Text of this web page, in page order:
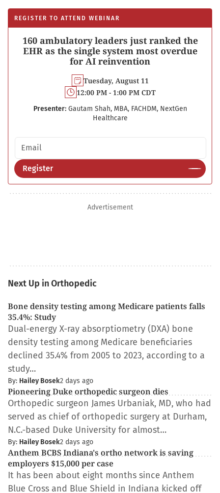
REGISTER TO ATTEND WEBINAR
160 ambulatory leaders just ranked the
EHR as the single system most overdue
for AI reinvention
Tuesday, August 11
12:00 PM - 1:00 PM CDT
Presenter: Gautam Shah, MBA, FACHDM, NextGen
Healthcare
Email address
Register
Advertisement
Next Up in Orthopedic
Bone density testing among Medicare patients falls
35.4%: Study
Dual-energy X-ray absorptiometry (DXA) bone
density testing among Medicare beneficiaries
declined 35.4% from 2005 to 2023, according to a
study…
By: Hailey Bosek2 days ago
Pioneering Duke orthopedic surgeon dies
Orthopedic surgeon James Urbaniak, MD, who had
served as chief of orthopedic surgery at Durham,
N.C.-based Duke University for almost…
By: Hailey Bosek2 days ago
Anthem BCBS Indiana's ortho network is saving
employers $15,000 per case
It has been about eight months since Anthem
Blue Cross and Blue Shield in Indiana kicked off